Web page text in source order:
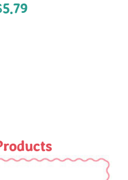
5.79